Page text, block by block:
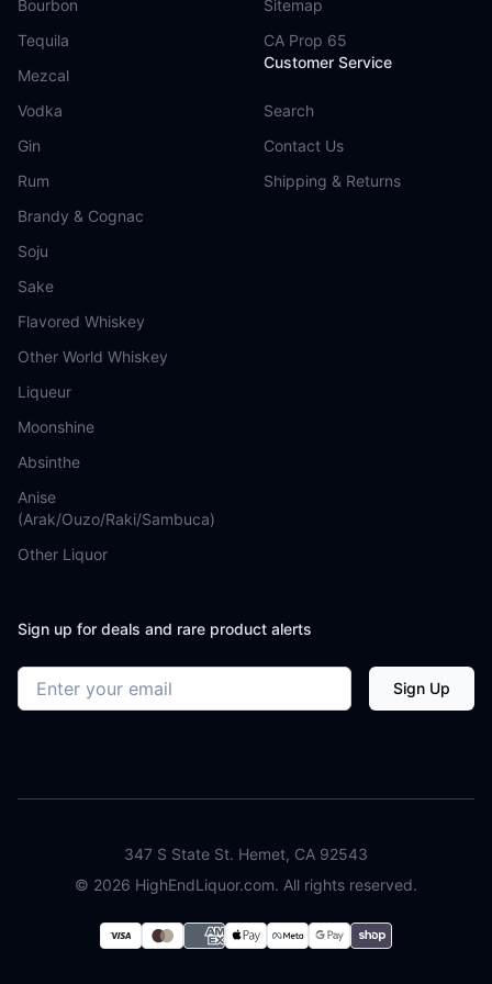
Bourbon
Tequila
Mezcal
Vodka
Gin
Rum
Brandy & Cognac
Soju
Sake
Flavored Whiskey
Other World Whiskey
Liqueur
Moonshine
Absinthe
Anise
(Arak/Ouzo/Raki/Sambuca)
Other Liquor
Sitemap
CA Prop 65
Customer Service
Search
Contact Us
Shipping & Returns
Sign up for deals and rare product alerts
Email address Sign Up
347 S State St. Hemet, CA 92543
© 2026 HighEndLiquor.com. All rights reserved.